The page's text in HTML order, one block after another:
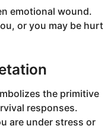
emotional wound.
or you may be hurt
the primitive
responses.
are under stress or